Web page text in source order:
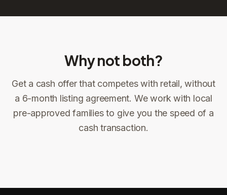
Why not both?
Get a cash offer that competes with retail, without
a 6-month listing agreement. We work with local
pre-approved families to give you the speed of a
cash transaction.
Sign the offer DocuSign, locked price at signing
1 Sign the offer 2 Make preparations to exit
You get paid